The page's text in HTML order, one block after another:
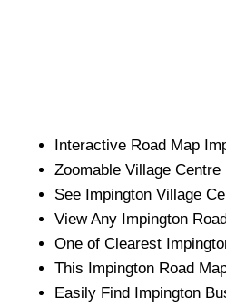
Interactive Road Map
Zoomable Village Centre
See Impington Village
View Any Impington
One of Clearest
This Impington Road
Easily Find Impington